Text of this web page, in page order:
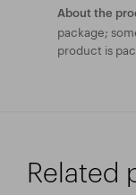
About the
package;
product is
Related